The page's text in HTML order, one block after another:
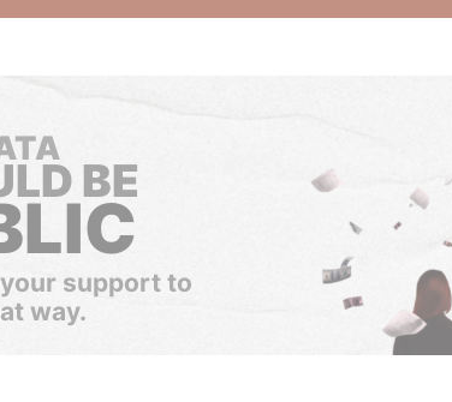
BE
support to
way.